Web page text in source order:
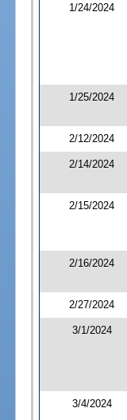
1/24/2024
1/25/2024
2/12/2024
2/14/2024
2/15/2024
2/16/2024
2/27/2024
3/1/2024
3/4/2024